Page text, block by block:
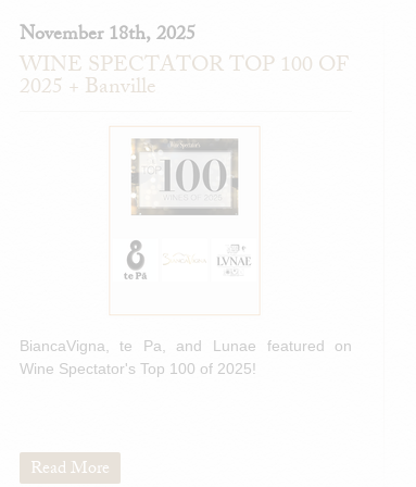
November 18th, 2025
WINE SPECTATOR TOP 100 OF
2025 + Banville
BiancaVigna, te Pa, and Lunae featured on
Wine Spectator's Top 100 of 2025!
Read More